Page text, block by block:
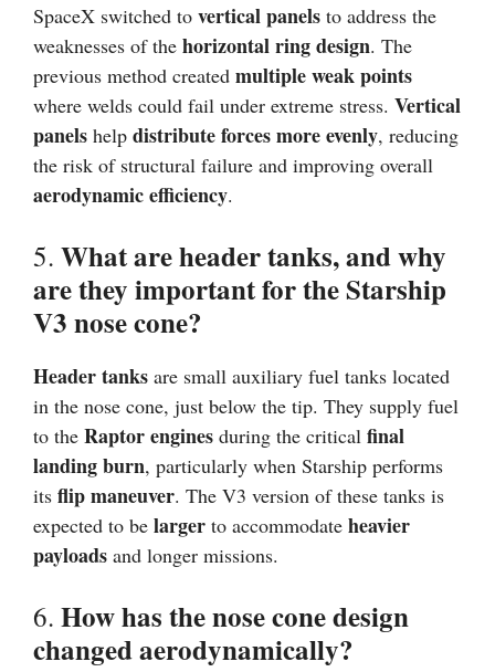
SpaceX switched to vertical panels to address the
weaknesses of the horizontal ring design. The
previous method created multiple weak points
where welds could fail under extreme stress. Vertical
panels help distribute forces more evenly, reducing
the risk of structural failure and improving overall
aerodynamic efficiency.
5. What are header tanks, and why
are they important for the Starship
V3 nose cone?
Header tanks are small auxiliary fuel tanks located
in the nose cone, just below the tip. They supply fuel
to the Raptor engines during the critical final
landing burn, particularly when Starship performs
its flip maneuver. The V3 version of these tanks is
expected to be larger to accommodate heavier
payloads and longer missions.
6. How has the nose cone design
changed aerodynamically?